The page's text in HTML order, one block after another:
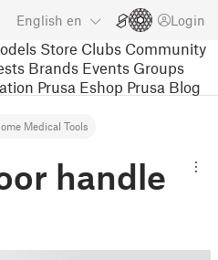
English en Login
Store Clubs Community
Brands Events Groups
Prusa Eshop Prusa Blog
Medical Tools
handle